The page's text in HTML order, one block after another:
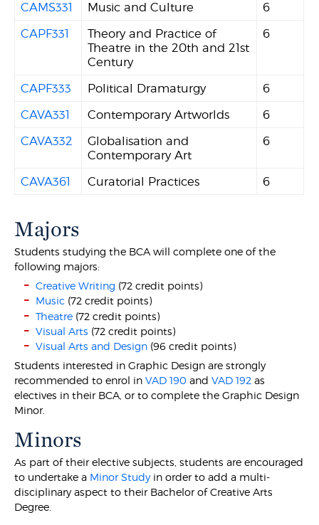
CAMS331 Music and Culture
6
CAPF331
Theory and Practice of
Theatre in the 20th and 21st
Century
6
CAPF333 Political Dramaturgy
6
CAVA331
Contemporary Artworlds
6
CAVA332
Globalisation and
Contemporary Art
6
CAVA361 Curatorial Practices 6
Majors
Students studying the BCA will complete one of the
following majors:
Creative Writing (72 credit points)
Music (72 credit points)
Theatre (72 credit points)
Visual Arts (72 credit points)
Visual Arts and Design (96 credit points)
Students interested in Graphic Design are strongly
recommended to enrol inVAD 190 andVAD 192 as
electives in their BCA, or to complete the Graphic Design
Minor.
Minors
As part of their elective subjects, students are encouraged
to undertake a Minor Studyin order to add a multi-
disciplinary aspect to their Bachelor of Creative Arts
Degree.